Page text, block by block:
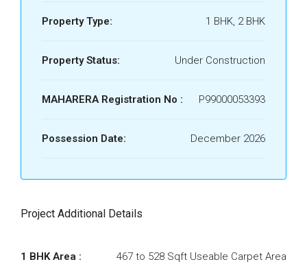
Property Type: 1 BHK, 2 BHK
Property Status: Under Construction
MAHARERA Registration No : P99000053393
Possession Date: December 2026
Project Additional Details
1 BHK Area : 467 to 528 Sqft Useable Carpet Area